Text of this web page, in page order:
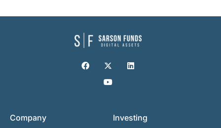
Company Investing